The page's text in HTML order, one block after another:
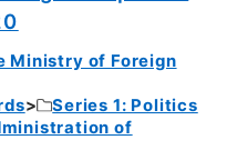
Ministry of Foreign
Series 1: Politics
of